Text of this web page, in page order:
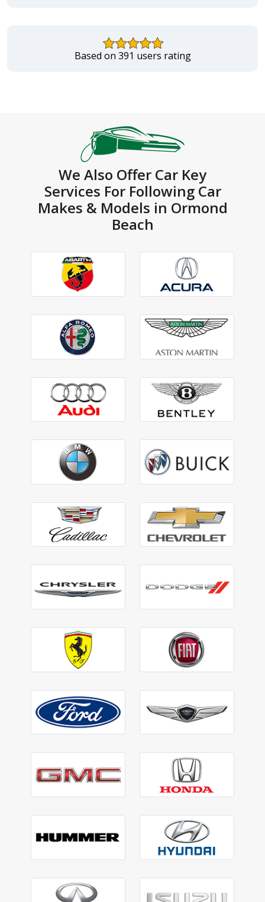
Based on 391 users rating
We Also Offer Car Key
Services For Following Car
Makes & Models in Ormond
Beach